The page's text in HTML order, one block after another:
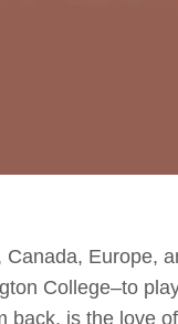
Europe,
College–to
back, is the love